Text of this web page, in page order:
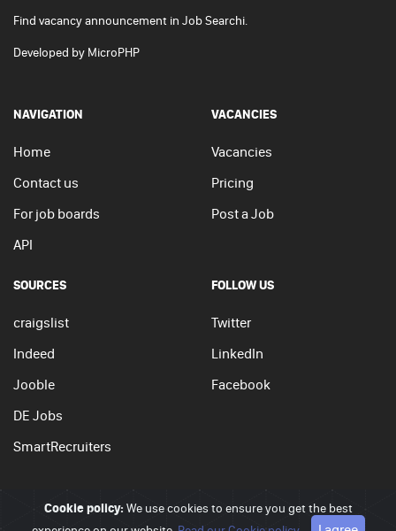
Find vacancy announcement in Job Searchi.
Developed by MicroPHP
NAVIGATION
Home
Contact us
For job boards
API
VACANCIES
Vacancies
Pricing
Post a Job
SOURCES
craigslist
Indeed
Jooble
DE Jobs
SmartRecruiters
FOLLOW US
Twitter
LinkedIn
Facebook
© 2026 - JobSearchi. All Rights Reserved.
Cookie policy: We use cookies to ensure you get the best